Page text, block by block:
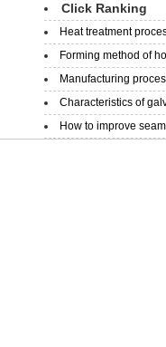
Click Ranking
Heat treatment
Forming method of
Manufacturing
Characteristics of
How to improve